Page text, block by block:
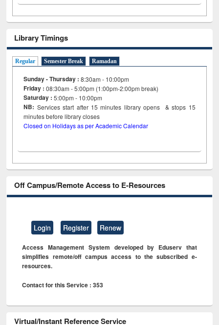
Library Timings
Regular Semester Break Ramadan
Sunday - Thursday : 8:30am - 10:00pm
Friday :08:30am - 5:00pm (1:00pm-2:00pm break)
Saturday : 5:00pm - 10:00pm
NB: Services start after 15minutes library opens & stops 15
minutes before library closes
Closed on Holidays as per Academic Calendar
Off Campus/Remote Access to E-Resources
Login Register Renew
Access Management System developed by Eduserv that
simplifies remote/off campus access to the subscribed e-
resources.
Contact for this Service : 353
Virtual/Instant Reference Service